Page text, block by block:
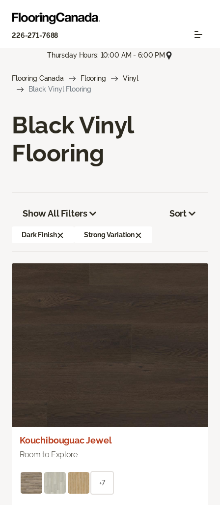
226-271-7688
Thursday Hours: 10:00 AM - 6:00 PM
Flooring Canada Flooring
Vinyl
Black Vinyl Flooring
Black Vinyl
Flooring
Show All Filters
Dark Finish Strong Variation
Sort
Kouchibouguac Jewel
Room to Explore
+7